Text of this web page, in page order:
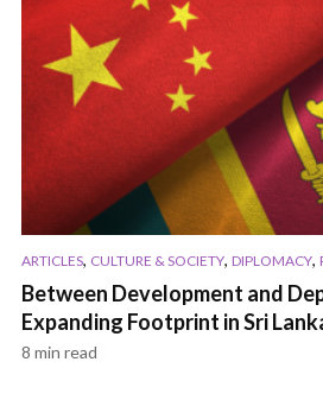
ARTICLES, CULTURE & SOCIETY, DIPLOMACY,
Between Development and
Expanding Footprint in Sri
8 min read